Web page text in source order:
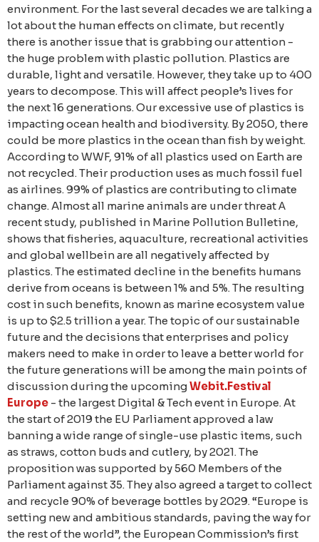
environment. For the last several decades we are talking a
lot about the human effects on climate, but recently
there is another issue that is grabbing our attention -
the huge problem with plastic pollution. Plastics are
durable, light and versatile. However, they take up to 400
years to decompose. This will affect people’s lives for
the next 16 generations. Our excessive use of plastics is
impacting ocean health and biodiversity. By 2050, there
could be more plastics in the ocean than fish by weight.
According to WWF, 91% of all plastics used on Earth are
not recycled. Their production uses as much fossil fuel
as airlines. 99% of plastics are contributing to climate
change. Almost all marine animals are under threat А
recent study, published in Marine Pollution Bulletine,
shows that fisheries, aquaculture, recreational activities
and global wellbein are all negatively affected by
plastics. The estimated decline in the benefits humans
derive from oceans is between 1% and 5%. The resulting
cost in such benefits, known as marine ecosystem value
is up to $2.5 trillion a year. The topic of our sustainable
future and the decisions that enterprises and policy
makers need to make in order to leave a better world for
the future generations will be among the main points of
discussion during the upcomingWebit.Festival
Europe - the largest Digital & Tech event in Europe. At
the start of 2019 the EU Parliament approved a law
banning a wide range of single-use plastic items, such
as straws, cotton buds and cutlery, by 2021. The
proposition was supported by 560 Members of the
Parliament against 35. They also agreed a target to collect
and recycle 90% of beverage bottles by 2029. “Europe is
setting new and ambitious standards, paving the way for
the rest of the world”, the European Commission’s first